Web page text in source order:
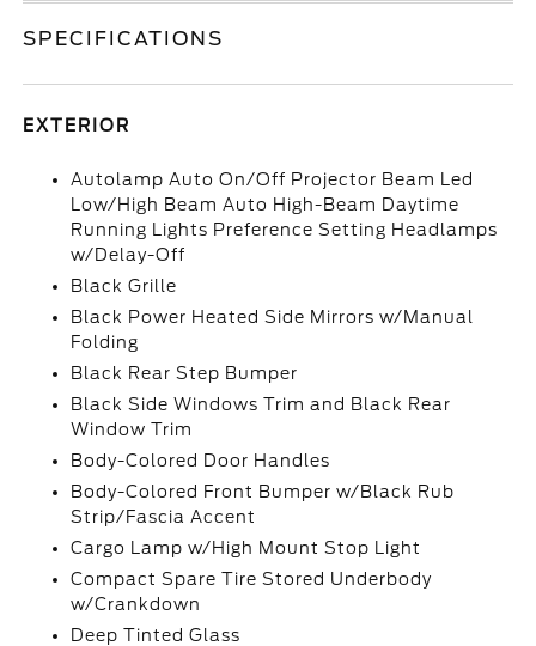
SPECIFICATIONS
EXTERIOR
Autolamp Auto On/Off Projector Beam Led
Low/High Beam Auto High-Beam Daytime
Running Lights Preference Setting Headlamps
w/Delay-Off
Black Grille
Black Power Heated Side Mirrors w/Manual
Folding
Black Rear Step Bumper
Black Side Windows Trim and Black Rear
Window Trim
Body-Colored Door Handles
Body-Colored Front Bumper w/Black Rub
Strip/Fascia Accent
Cargo Lamp w/High Mount Stop Light
Compact Spare Tire Stored Underbody
w/Crankdown
Deep Tinted Glass